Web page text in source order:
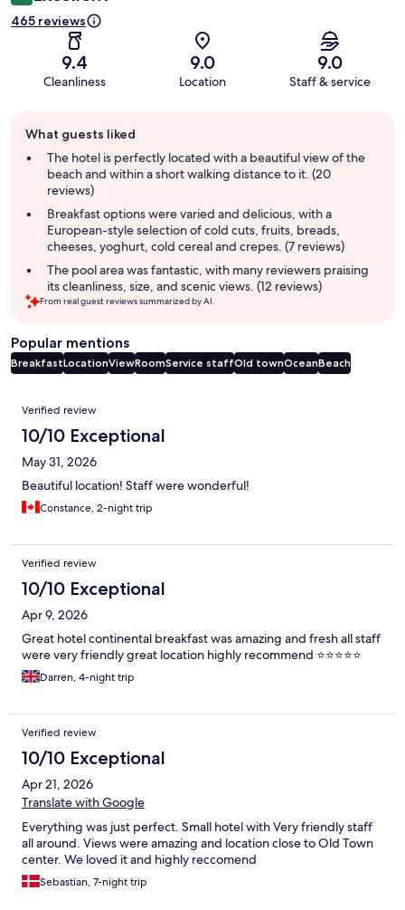
465 reviews
9.4
Cleanliness
9.0
Location
9.0
Staff & service
review
summary
What guests liked
The hotel is perfectly located with a beautiful view of the
beach and within a short walking distance to it. (20
reviews)
Breakfast options were varied and delicious, with a
European-style selection of cold cuts, fruits, breads,
cheeses, yoghurt, cold cereal and crepes. (7 reviews)
The pool area was fantastic, with many reviewers praising
its cleanliness, size, and scenic views. (12 reviews)
From real guest reviews summarized by AI.
Popular mentions
BreakfastLocationViewRoomService staffOld townOceanBeach
Reviews
Verified review
10/10 Exceptional
May 31, 2026
Beautiful location! Staff were wonderful!
Constance, 2-night trip
Verified review
10/10 Exceptional
Apr 9, 2026
Great hotel continental breakfast was amazing and fresh all staff
were very friendly great location highly recommend ⭐️⭐️⭐️⭐️⭐️
Darren, 4-night trip
Verified review
10/10 Exceptional
Apr 21, 2026
Translate with Google
Everything was just perfect. Small hotel with Very friendly staff
all around. Views were amazing and location close to Old Town
center. We loved it and highly reccomend
Sebastian, 7-night trip